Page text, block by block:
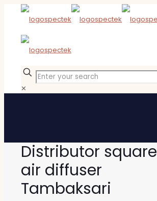
✕
Distributor square
air diffuser
Tambaksari